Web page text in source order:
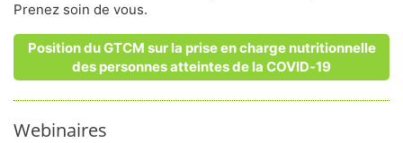
Prenez soin de vous.
Position du GTCM sur la prise en charge nutritionnelle
des personnes atteintes de la COVID‑19
Webinaires